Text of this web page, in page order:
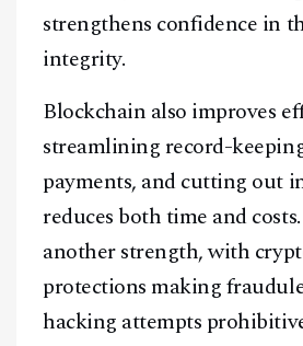
strengthens confidence in
integrity.
Blockchain also improves
streamlining record-
payments, and cutting out
reduces both time and
another strength, with
protections making
hacking attempts